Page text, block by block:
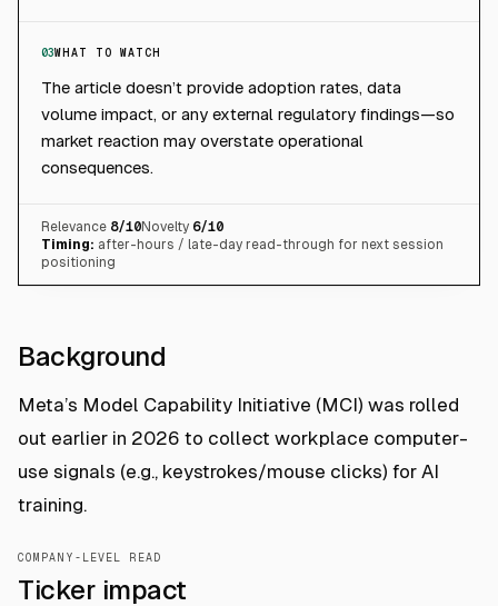
03WHAT TO WATCH
The article doesn’t provide adoption rates, data
volume impact, or any external regulatory findings—so
market reaction may overstate operational
consequences.
Relevance 8/10Novelty 6/10
Timing: after-hours / late-day read-through for next session
positioning
Background
Meta’s Model Capability Initiative (MCI) was rolled
out earlier in 2026 to collect workplace computer-
use signals (e.g., keystrokes/mouse clicks) for AI
training.
COMPANY-LEVEL READ
Ticker impact